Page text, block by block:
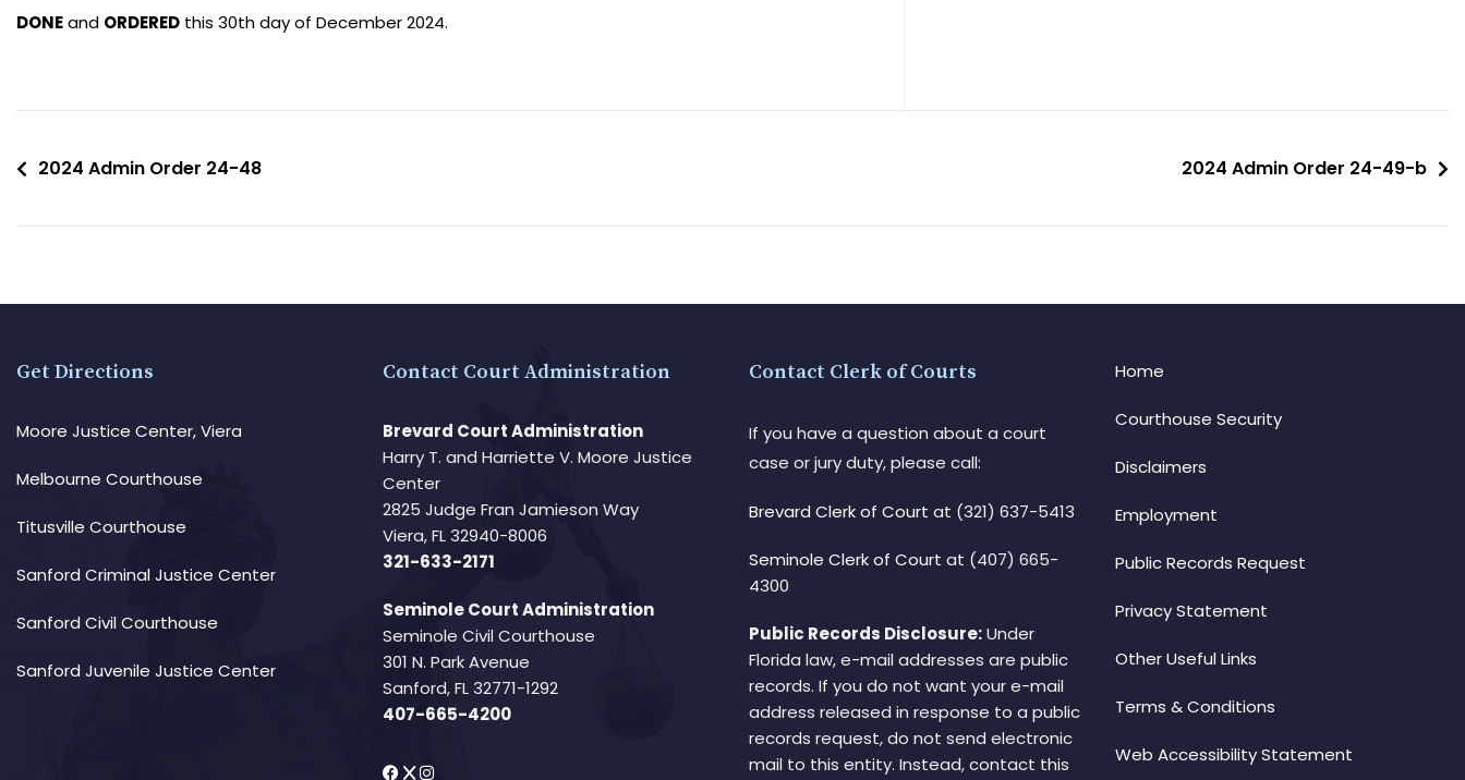
DONEand ORDERED this 30th day of December 2024.
2024 Admin Order 24-48 2024 Admin Order 24-49-b
Get Directions
Moore Justice Center, Viera
Melbourne Courthouse
Titusville Courthouse
Sanford Criminal Justice Center
Sanford Civil Courthouse
Sanford Juvenile Justice Center
Contact Court Administration
Brevard Court Administration
Harry T. and Harriette V. Moore Justice
Center
2825 Judge Fran Jamieson Way
Viera, FL 32940-8006
321-633-2171
Seminole Court Administration
Seminole Civil Courthouse
301 N. Park Avenue
Sanford, FL 32771-1292
407-665-4200
Contact Clerk of Courts
If you have a question about a court
case or jury duty, please call:
Brevard Clerk of Court at (321) 637-5413
Seminole Clerk of Court at (407) 665-
4300
Public Records Disclosure:Under
Florida law, e-mail addresses are public
records. If you do not want your e-mail
address released in response to a public
records request, do not send electronic
mail to this entity. Instead, contact this
Home
Courthouse Security
Disclaimers
Employment
Public Records Request
Privacy Statement
Other Useful Links
Terms & Conditions
Web Accessibility Statement